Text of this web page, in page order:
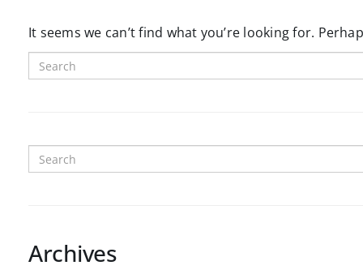
It seems we can’t find what you’re looking for.
Archives